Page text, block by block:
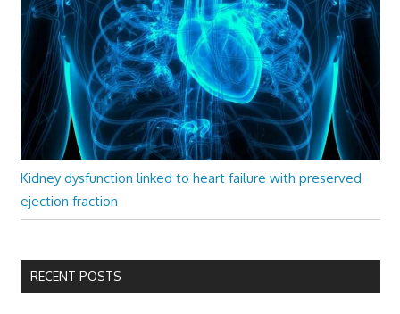
Kidney dysfunction linked to heart failure with preserved
ejection fraction
RECENT POSTS